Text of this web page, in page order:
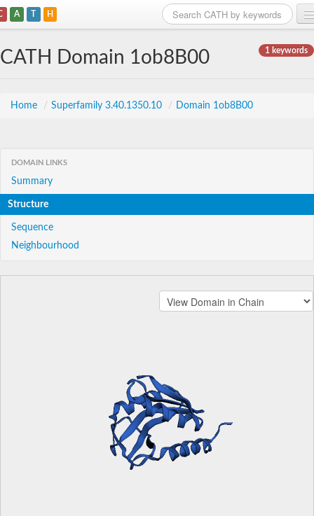
A T H
1 keywords
CATH Domain 1ob8B00
Home / Superfamily 3.40.1350.10 / Domain 1ob8B00
DOMAIN LINKS
Summary
Structure
Sequence
Neighbourhood